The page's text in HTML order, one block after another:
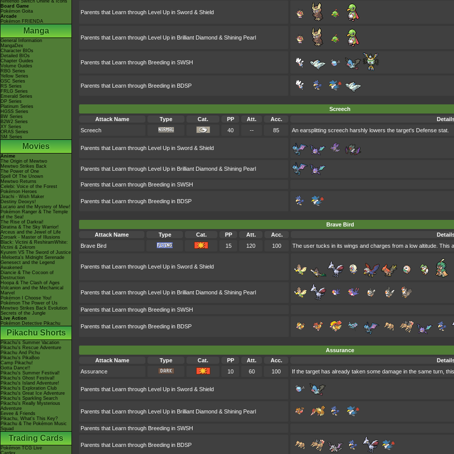
Nintendo Switch Online & Icons
Board Game
Pokémon Goita
Arcade
Pokémon FRIENDA
Manga
General Information
MangaDex
Character BIOs
Detailed BIOs
Chapter Guides
Volume Guides
RBG Series
Yellow Series
GSC Series
RS Series
FRLG Series
Emerald Series
DP Series
Platinum Series
HGSS Series
BW Series
B2W2 Series
XY Series
ORAS Series
SM Series
Movies
Anime
The Origin of Mewtwo
Mewtwo Strikes Back
The Power of One
Spell Of The Unown
Mewtwo Returns
Celebi: Voice of the Forest
Pokémon Heroes
Jirachi - Wish Maker
Destiny Deoxys!
Lucario and the Mystery of Mew!
Pokémon Ranger & The Temple
of the Sea!
The Rise of Darkrai!
Giratina & The Sky Warrior!
Arceus and the Jewel of Life
Zoroark - Master of Illusions
Black: Victini & ReshiramWhite:
Victini & Zekrom
Kyurem VS The Sword of Justice
-Meloetta's Midnight Serenade
Genesect and the Legend
Awakened
Diancie & The Cocoon of
Destruction
Hoopa & The Clash of Ages
Volcanion and the Mechanical
Marvel
Pokémon I Choose You!
Pokémon The Power of Us
Mewtwo Strikes Back Evolution
Secrets of the Jungle
Live Action
Pokémon Detective Pikachu
Pikachu Shorts
Pikachu's Summer Vacation
Pikachu's Rescue Adventure
Pikachu And Pichu
Pikachu's PikaBoo
Camp Pikachu!
Gotta Dance!!
Pikachu's Summer Festival!
Pikachu's Ghost Festival!
Pikachu's Island Adventure!
Pikachu's Exploration Club
Pikachu's Great Ice Adventure
Pikachu's Sparkling Search
Pikachu's Really Mysterious
Adventure
Eevee & Friends
Pikachu, What's This Key?
Pikachu & The Pokémon Music
Squad
Trading Cards
Pokémon TCG Live
Cardex
Parents that Learn through Level Up in Sword & Shield
Parents that Learn through Level Up in Brilliant Diamond & Shining Pearl
Parents that Learn through Breeding in SWSH
Parents that Learn through Breeding in BDSP
Screech
Attack Name
Type Cat. PP Att. Acc.
Screech
40 -- 85 An earsplitting screech harshly lowers the target's Defense stat.
Parents that Learn through Level Up in Sword & Shield
Parents that Learn through Level Up in Brilliant Diamond & Shining Pearl
Parents that Learn through Breeding in SWSH
Parents that Learn through Breeding in BDSP
Brave Bird
Attack Name
Type Cat. PP Att. Acc.
Brave Bird
15 120 100 The user tucks in its wings and charges from a low altitude. This
Parents that Learn through Level Up in Sword & Shield
Parents that Learn through Level Up in Brilliant Diamond & Shining Pearl
Parents that Learn through Breeding in SWSH
Parents that Learn through Breeding in BDSP
Assurance
Attack Name
Type Cat. PP Att. Acc.
Assurance
10 60 100 If the target has already taken some damage in the same turn,
Parents that Learn through Level Up in Sword & Shield
Parents that Learn through Level Up in Brilliant Diamond & Shining Pearl
Parents that Learn through Breeding in SWSH
Parents that Learn through Breeding in BDSP